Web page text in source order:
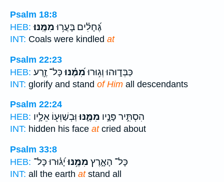
Psalm 18:8
HEB:
גֶּ֝חָלִ֗ים בָּעֲר֥וּמִמֶּֽנּוּ׃
INT: Coals were kindled at
Psalm 22:23
HEB:
כַּבְּד֑וּהוּ וְג֥וּרוּמִ֝מֶּ֗נּוּכָּל־ זֶ֥רַע
INT: glorify and stand of Him all descendants
Psalm 22:24
HEB:
הִסְתִּ֣יר פָּנָ֣יו מִמֶּ֑נּוּוּֽבְשַׁוְּע֖וֹ אֵלָ֣יו
INT: hidden his face atcried about
Psalm 33:8
HEB:
כָּל־ הָאָ֑רֶץ מִמֶּ֥נּוּיָ֝ג֗וּרוּ כָּל־
INT: all the earth atstand all